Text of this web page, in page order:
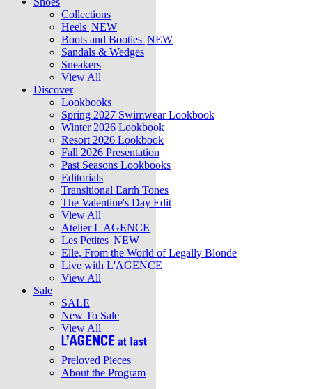
Collections
Heels NEW
Boots and Booties NEW
Sandals & Wedges
Sneakers
View All
Discover
Lookbooks
Spring 2027 Swimwear Lookbook
Winter 2026 Lookbook
Resort 2026 Lookbook
Fall 2026 Presentation
Past Seasons Lookbooks
Editorials
Transitional Earth Tones
The Valentine's Day Edit
View All
Atelier L'AGENCE
Les Petites NEW
Elle, From the World of Legally Blonde
Live with L'AGENCE
View All
Sale
SALE
New To Sale
View All
Preloved Pieces
About the Program